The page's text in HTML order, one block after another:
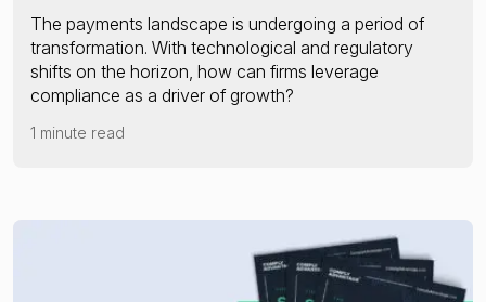
The payments landscape is undergoing a period of
transformation. With technological and regulatory
shifts on the horizon, how can firms leverage
compliance as a driver of growth?
1 minute read